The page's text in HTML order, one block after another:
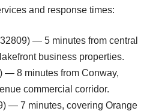
and response times:
— 5 minutes from central
business properties.
— 8 minutes from Conway,
commercial corridor.
— 7 minutes, covering Orange